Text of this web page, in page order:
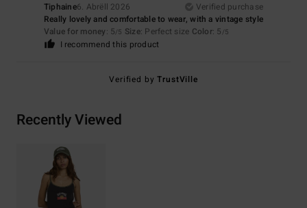
Tiphaine6. Abrëll 2026
Verified purchase
Really lovely and comfortable to wear, with a vintage style
Value for money: 5/5 Size: Perfect size Color: 5 /5
I recommend this product
Verified byTrustVille
Recently Viewed